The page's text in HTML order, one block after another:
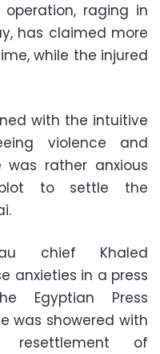
operation, raging in
has claimed more
while the injured
with the intuitive
violence and
rather anxious
to settle the
chief Khaled
anxieties in a press
Egyptian Press
was showered with
of